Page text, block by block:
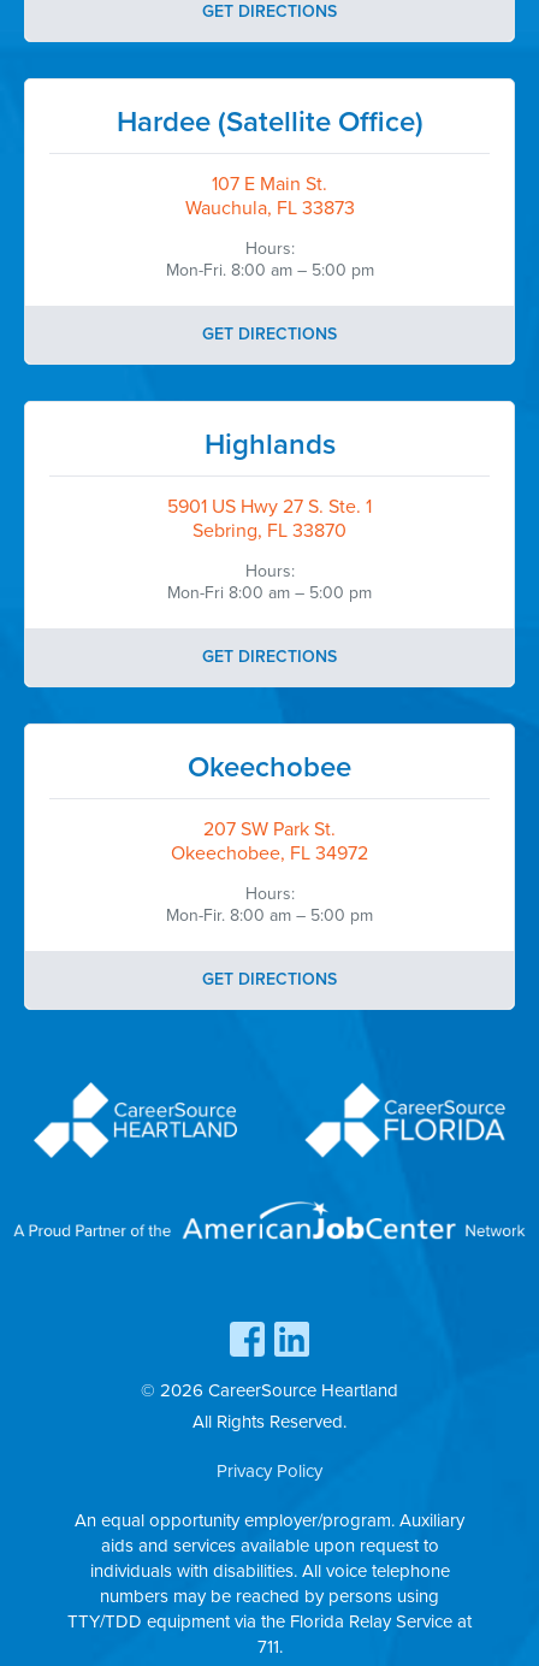
GET DIRECTIONS
Hardee (Satellite Office)
107 E Main St.
Wauchula, FL 33873
Hours:
Mon-Fri. 8:00 am – 5:00 pm
GET DIRECTIONS
Highlands
5901 US Hwy 27 S. Ste. 1
Sebring, FL 33870
Hours:
Mon-Fri 8:00 am – 5:00 pm
GET DIRECTIONS
Okeechobee
207 SW Park St.
Okeechobee, FL 34972
Hours:
Mon-Fir. 8:00 am – 5:00 pm
GET DIRECTIONS
© 2026 CareerSource Heartland
All Rights Reserved.
Privacy Policy
An equal opportunity employer/program. Auxiliary
aids and services available upon request to
individuals with disabilities. All voice telephone
numbers may be reached by persons using
TTY/TDD equipment via the Florida Relay Service at
711.